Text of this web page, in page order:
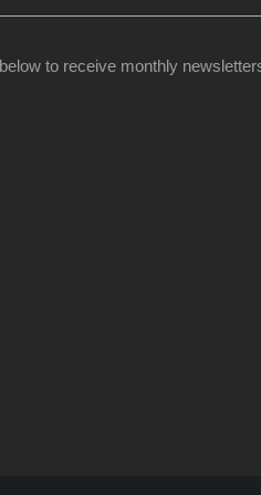
to receive monthly